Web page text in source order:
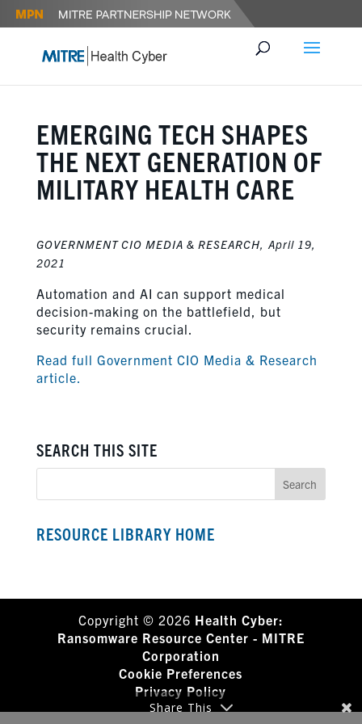
EMERGING TECH SHAPES
THE NEXT GENERATION OF
MILITARY HEALTH CARE
GOVERNMENT CIO MEDIA & RESEARCH, April 19,
2021
Automation and AI can support medical
decision-making on the battlefield, but
security remains crucial.
Read full Government CIO Media & Research
article.
SEARCH THIS SITE
RESOURCE LIBRARY HOME
Copyright © 2026 Health Cyber:
Ransomware Resource Center - MITRE
Corporation
Cookie Preferences
Privacy Policy
Share This